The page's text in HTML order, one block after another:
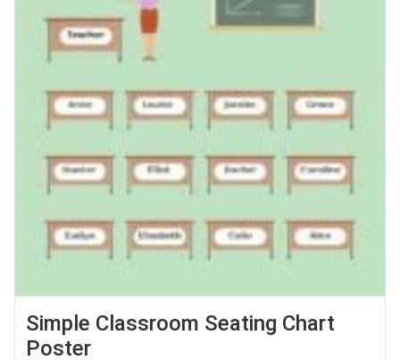
Simple Classroom Seating Chart
Poster